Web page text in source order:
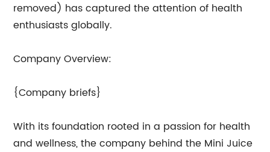
removed) has captured the attention of health
enthusiasts globally.
Company Overview:
{Company briefs}
With its foundation rooted in a passion for health
and wellness, the company behind the Mini Juice